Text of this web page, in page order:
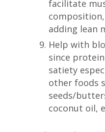
facilitate
adding lean
Help with
since
satiety
other foods
seeds/
coconut oil,